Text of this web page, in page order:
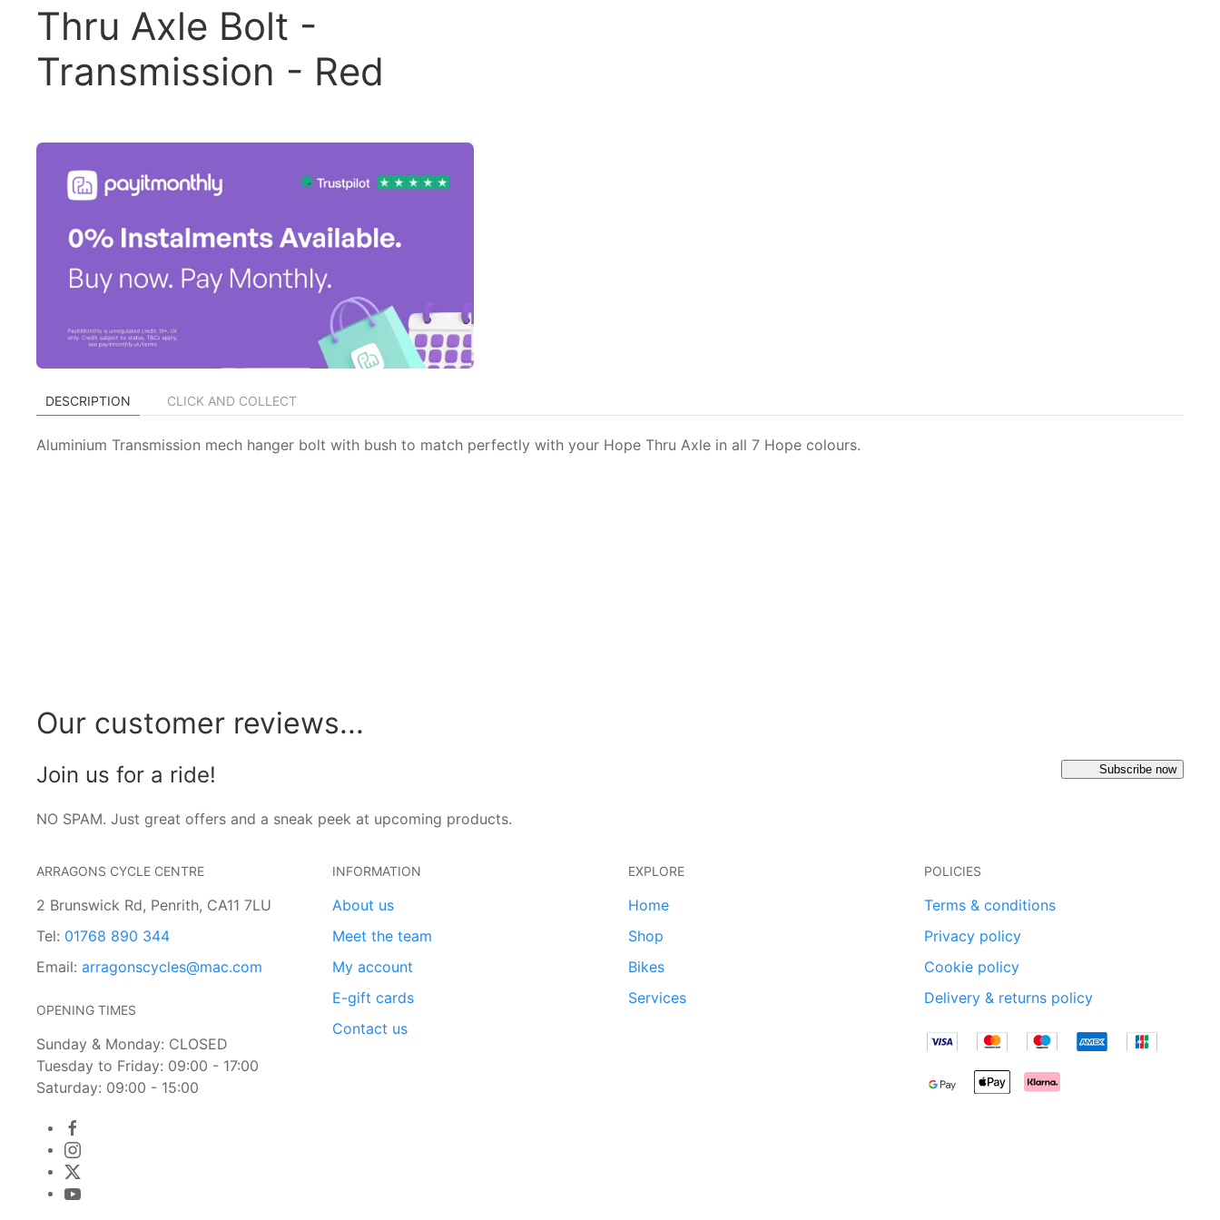
Thru Axle Bolt -
Transmission - Red
DESCRIPTION CLICK AND COLLECT
Aluminium Transmission mech hanger bolt with bush to match perfectly with your Hope Thru Axle in all 7 Hope colours.
Our customer reviews...
Join us for a ride!
NO SPAM. Just great offers and a sneak peek at upcoming products.
Subscribe now
ARRAGONS CYCLE CENTRE
2 Brunswick Rd, Penrith, CA11 7LU
Tel: 01768 890 344
Email: arragonscycles@mac.com
OPENING TIMES
Sunday & Monday: CLOSED
Tuesday to Friday: 09:00 - 17:00
Saturday: 09:00 - 15:00
INFORMATION
About us
Meet the team
My account
E-gift cards
Contact us
EXPLORE
Home
Shop
Bikes
Services
POLICIES
Terms & conditions
Privacy policy
Cookie policy
Delivery & returns policy